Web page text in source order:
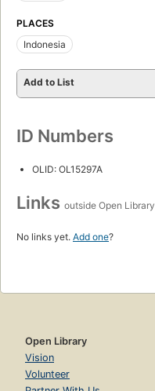
PLACES
Indonesia
Add to List
ID Numbers
OLID: OL15297A
Links outside Open Library
No links yet. Add one?
Open Library
Vision
Volunteer